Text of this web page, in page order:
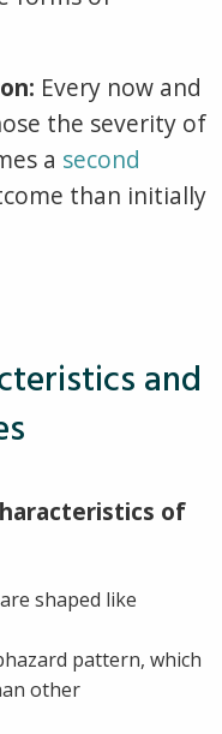
Every now and
the severity of
a second
than initially
and
of
shaped like
pattern, which
other